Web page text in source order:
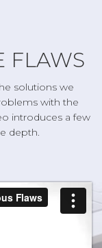
FLAWS
solutions we
with the
introduces a few
depth.